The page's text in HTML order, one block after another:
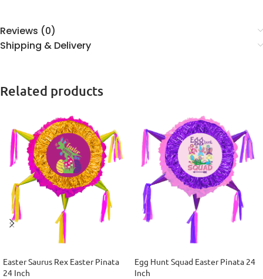
Reviews (0)
Shipping & Delivery
Related products
Easter Saurus Rex Easter Pinata
24 Inch
Egg Hunt Squad Easter Pinata 24
Inch